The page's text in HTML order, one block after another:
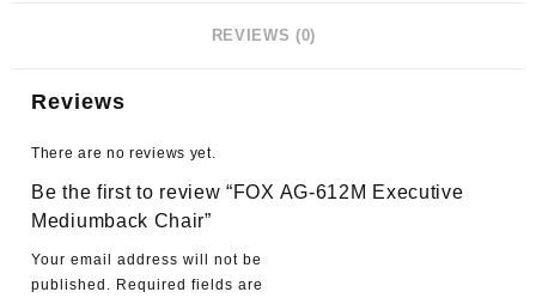
REVIEWS (0)
Reviews
There are no reviews yet.
Be the first to review “FOX AG-612M Executive
Mediumback Chair”
Your email address will not be
published. Required fields are